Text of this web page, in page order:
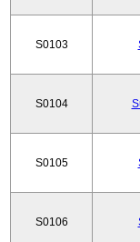
S0103
S0104
S0105
S0106